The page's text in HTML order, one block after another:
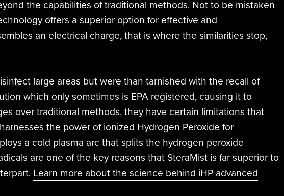
the capabilities of traditional methods. Not to be mistaken
offers a superior option for effective and
an electrical charge, that is where the similarities stop,
large areas but were than tarnished with the recall of
which only sometimes is EPA registered, causing it to
over traditional methods, they have certain limitations that
the power of ionized Hydrogen Peroxide for
a cold plasma arc that splits the hydrogen peroxide
are one of the key reasons that SteraMist is far superior to
Learn more about the science behind iHP advanced